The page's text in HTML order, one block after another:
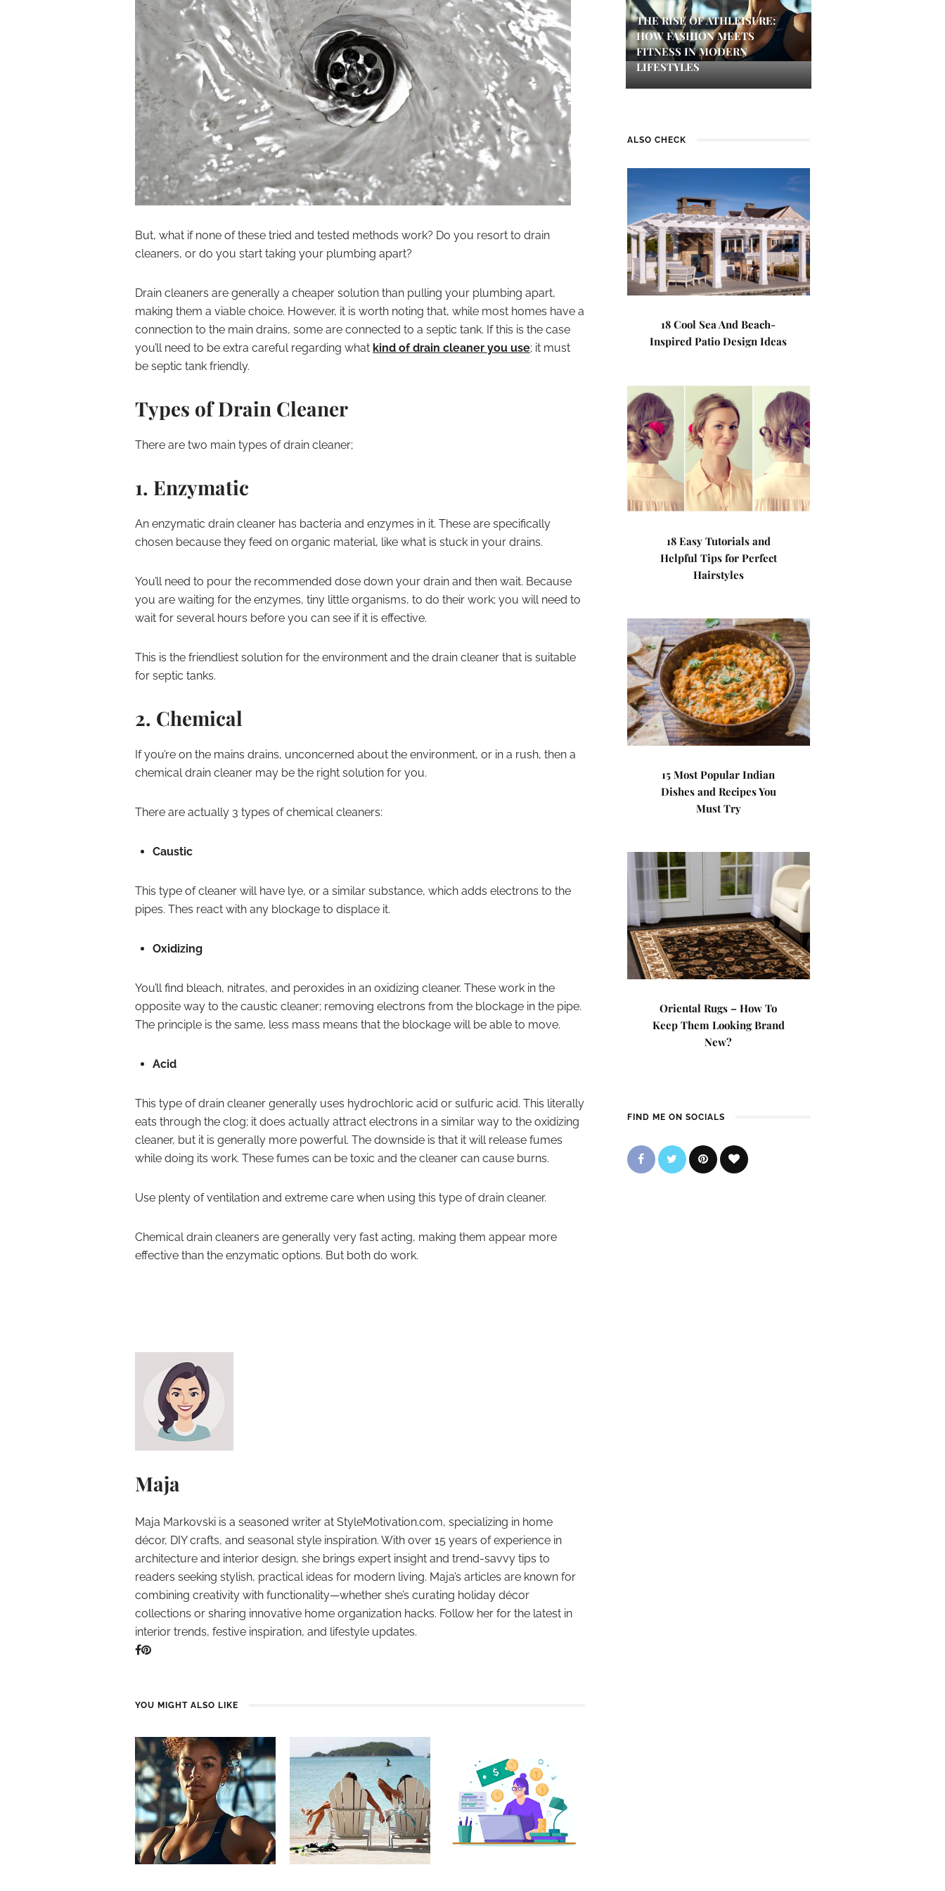
But, what if none of these tried and tested methods work? Do you resort to drain
cleaners, or do you start taking your plumbing apart?
Drain cleaners are generally a cheaper solution than pulling your plumbing apart,
making them a viable choice. However, it is worth noting that, while most homes have a
connection to the main drains, some are connected to a septic tank. If this is the case
you’ll need to be extra careful regarding what kind of drain cleaner you use; it must
be septic tank friendly.
Types of Drain Cleaner
There are two main types of drain cleaner;
1. Enzymatic
An enzymatic drain cleaner has bacteria and enzymes in it. These are specifically
chosen because they feed on organic material, like what is stuck in your drains.
You’ll need to pour the recommended dose down your drain and then wait. Because
you are waiting for the enzymes, tiny little organisms, to do their work; you will need to
wait for several hours before you can see if it is effective.
This is the friendliest solution for the environment and the drain cleaner that is suitable
for septic tanks.
2. Chemical
If you’re on the mains drains, unconcerned about the environment, or in a rush, then a
chemical drain cleaner may be the right solution for you.
There are actually 3 types of chemical cleaners:
Caustic
This type of cleaner will have lye, or a similar substance, which adds electrons to the
pipes. Thes react with any blockage to displace it.
Oxidizing
You’ll find bleach, nitrates, and peroxides in an oxidizing cleaner. These work in the
opposite way to the caustic cleaner; removing electrons from the blockage in the pipe.
The principle is the same, less mass means that the blockage will be able to move.
Acid
This type of drain cleaner generally uses hydrochloric acid or sulfuric acid. This literally
eats through the clog; it does actually attract electrons in a similar way to the oxidizing
cleaner, but it is generally more powerful. The downside is that it will release fumes
while doing its work. These fumes can be toxic and the cleaner can cause burns.
Use plenty of ventilation and extreme care when using this type of drain cleaner.
Chemical drain cleaners are generally very fast acting, making them appear more
effective than the enzymatic options. But both do work.
Maja
Maja Markovski is a seasoned writer at StyleMotivation.com, specializing in home
décor, DIY crafts, and seasonal style inspiration. With over 15 years of experience in
architecture and interior design, she brings expert insight and trend-savvy tips to
readers seeking stylish, practical ideas for modern living. Maja’s articles are known for
combining creativity with functionality—whether she’s curating holiday décor
collections or sharing innovative home organization hacks. Follow her for the latest in
interior trends, festive inspiration, and lifestyle updates.
YOU MIGHT ALSO LIKE
THE RISE OF ATHLEISURE:
HOW FASHION MEETS
FITNESS IN MODERN
LIFESTYLES
ALSO CHECK
18 Cool Sea And Beach-
Inspired Patio Design Ideas
18 Easy Tutorials and
Helpful Tips for Perfect
Hairstyles
15 Most Popular Indian
Dishes and Recipes You
Must Try
Oriental Rugs – How To
Keep Them Looking Brand
New?
FIND ME ON SOCIALS